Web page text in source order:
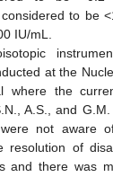
to be
IU/mL.
at the
where the
A.S., and
not aware
resolution of
and there was